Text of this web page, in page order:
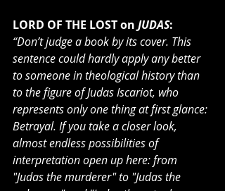
LORD OF THE LOST on JUDAS:
“Don’t judge a book by its cover. This
sentence could hardly apply any better
to someone in theological history than
to the figure of Judas Iscariot, who
represents only one thing at first glance:
Betrayal. If you take a closer look,
almost endless possibilities of
interpretation open up here: from
"Judas the murderer" to "Judas the